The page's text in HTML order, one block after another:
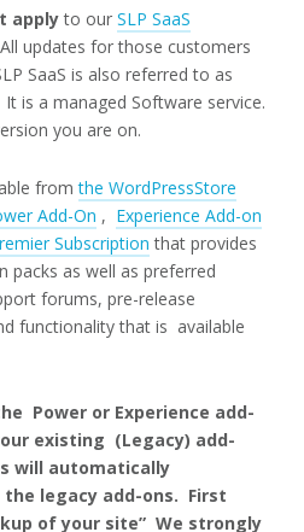
applyto our SLP SaaS
updates for those customers
SaaS is also referred to as
is a managed Software service.
you are on.
fromthe WordPressStore
Add-On , Experience Add-on
Subscription that provides
packs as well as preferred
forums, pre-release
functionality that is available
Power or Experience add-
existing (Legacy) add-
will automatically
legacy add-ons. First
of your site” We strongly